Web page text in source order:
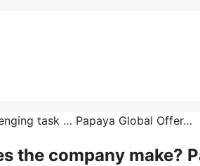
task … Papaya Global Offer…
the company make?